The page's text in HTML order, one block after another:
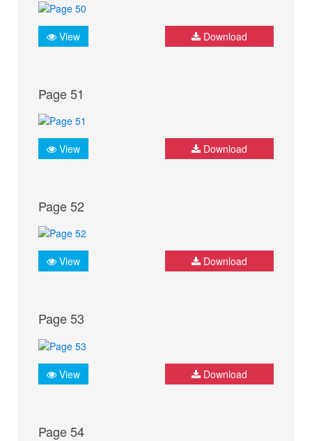
View Download
Page 51
View Download
Page 52
View Download
Page 53
View Download
Page 54